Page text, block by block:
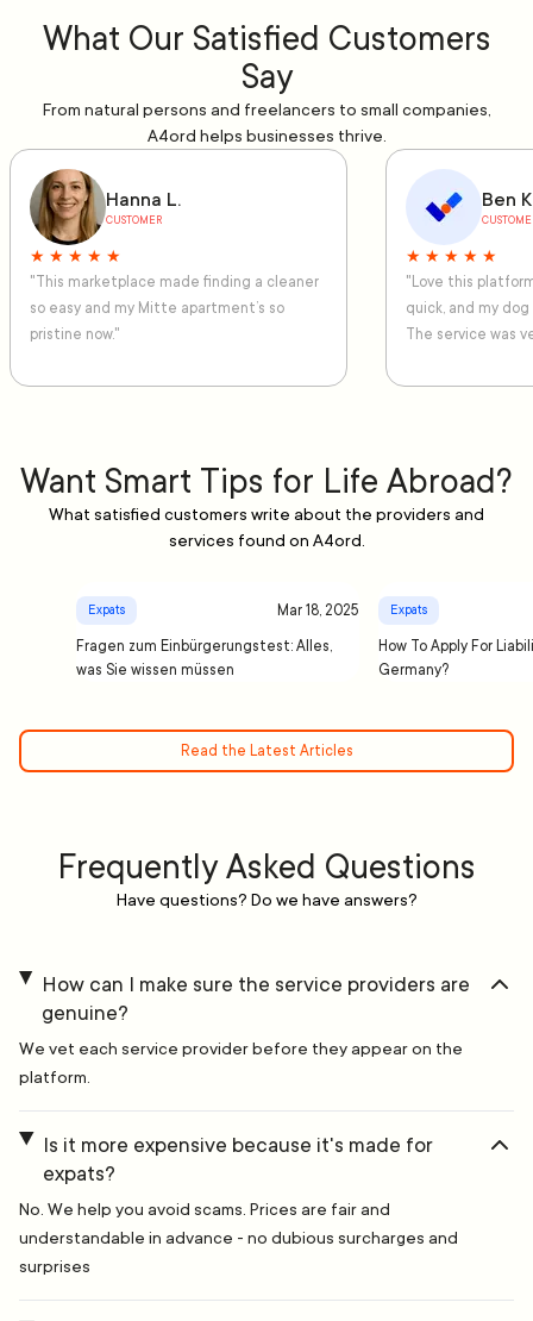
What Our Satisfied Customers
Say
From natural persons and freelancers to small companies,
A4ord helps businesses thrive.
Hanna L.
CUSTOMER
★ ★ ★ ★ ★
"This marketplace made finding a cleaner
so easy and my Mitte apartment’s so
pristine now."
Ben
★ ★ ★ ★ ★
"Love this
quick, and my
The service was
Want Smart Tips for Life Abroad?
What satisfied customers write about the providers and
services found on A4ord.
Expats Mar 18, 2025
Fragen zum Einbürgerungstest: Alles,
was Sie wissen müssen
Expats
How To Apply For
Germany?
Read the Latest Articles
Frequently Asked Questions
Have questions? Do we have answers?
How can I make sure the service providers are
genuine?
We vet each service provider before they appear on the
platform.
Is it more expensive because it's made for
expats?
No. We help you avoid scams. Prices are fair and
understandable in advance - no dubious surcharges and
surprises